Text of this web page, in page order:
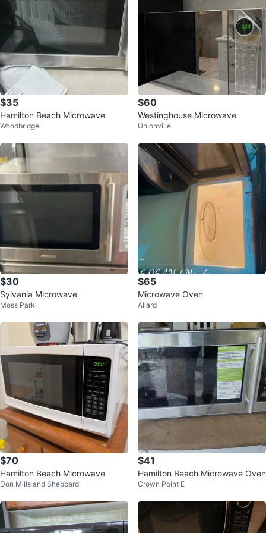
$35
Hamilton Beach Microwave
Woodbridge
$60
Westinghouse Microwave
Unionville
$30
Sylvania Microwave
Moss Park
$65
Microwave Oven
Allard
$70
Hamilton Beach Microwave
Don Mills and Sheppard
$41
Hamilton Beach Microwave Oven
Crown Point E